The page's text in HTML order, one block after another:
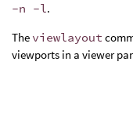
-n -l.
The viewlayout
viewports in a viewer